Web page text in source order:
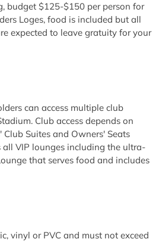
budget $125-$150 per person for
Loges, food is included but all
expected to leave gratuity for your
can access multiple club
Club access depends on
Suites and Owners' Seats
all VIP lounges including the ultra-
that serves food and includes
vinyl or PVC and must not exceed